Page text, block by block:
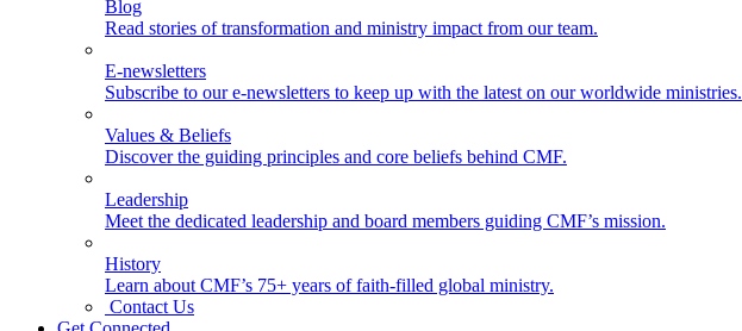
Blog
Read stories of transformation and ministry impact from our team.
E-newsletters
Subscribe to our e-newsletters to keep up with the latest on our worldwide ministries.
Values & Beliefs
Discover the guiding principles and core beliefs behind CMF.
Leadership
Meet the dedicated leadership and board members guiding CMF’s mission.
History
Learn about CMF’s 75+ years of faith-filled global ministry.
Contact Us